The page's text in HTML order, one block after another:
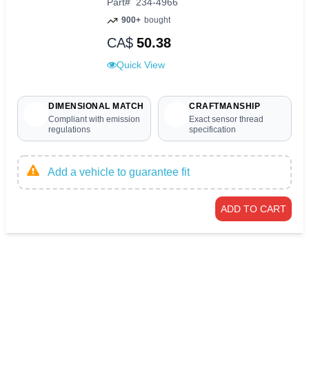
900+ bought
CA$ 50.38
Quick View
DIMENSIONAL MATCH
Compliant with emission
regulations
CRAFTMANSHIP
Exact sensor thread
specification
Add a vehicle to guarantee fit
ADD TO CART